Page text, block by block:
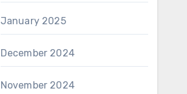
January 2025
December 2024
November 2024